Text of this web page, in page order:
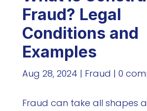
Fraud? Legal
Conditions and
Examples
Aug 28, 2024 | Fraud | 0
Fraud can take all shapes